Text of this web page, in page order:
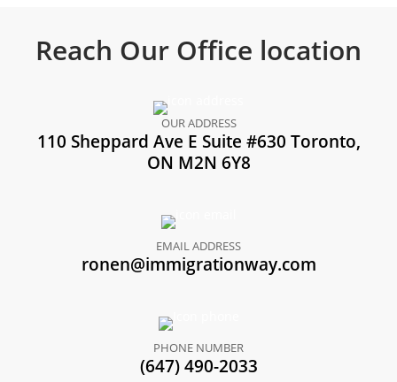
Reach Our Office location
OUR ADDRESS
110 Sheppard Ave E Suite #630 Toronto,
ON M2N 6Y8
EMAIL ADDRESS
ronen@immigrationway.com
PHONE NUMBER
(647) 490-2033